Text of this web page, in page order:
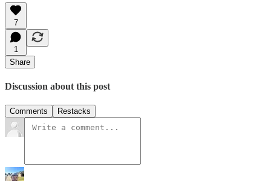
7
1
Share
Discussion about this post
Comments Restacks